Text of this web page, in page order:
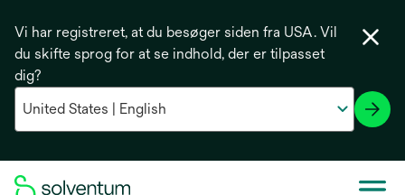
Vi har registreret, at du besøger siden fra USA. Vil
du skifte sprog for at se indhold, der er tilpasset
dig?